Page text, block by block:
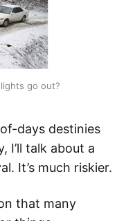
go out?
days destinies
I’ll talk about a
It’s much riskier.
that many